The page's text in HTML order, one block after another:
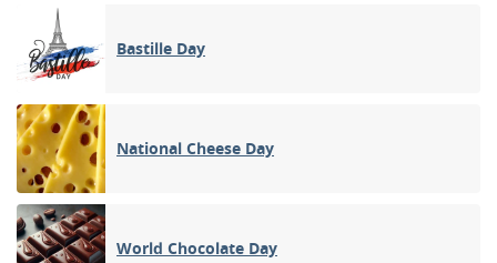
Bastille Day
National Cheese Day
World Chocolate Day